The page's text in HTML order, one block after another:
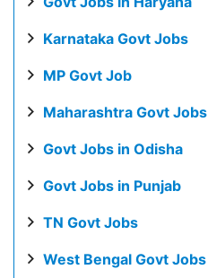
Karnataka Govt Jobs
MP Govt Job
Maharashtra Govt Jobs
Govt Jobs in Odisha
Govt Jobs in Punjab
TN Govt Jobs
West Bengal Govt Jobs